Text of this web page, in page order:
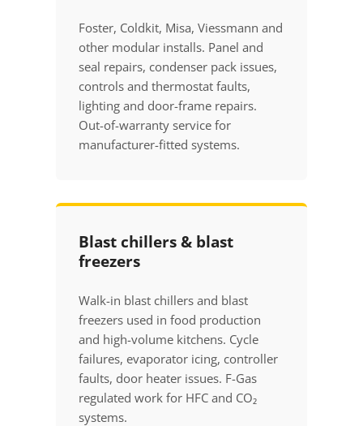
Foster, Coldkit, Misa, Viessmann and
other modular installs. Panel and
seal repairs, condenser pack issues,
controls and thermostat faults,
lighting and door-frame repairs.
Out-of-warranty service for
manufacturer-fitted systems.
Blast chillers & blast
freezers
Walk-in blast chillers and blast
freezers used in food production
and high-volume kitchens. Cycle
failures, evaporator icing, controller
faults, door heater issues. F-Gas
regulated work for HFC and CO₂
systems.